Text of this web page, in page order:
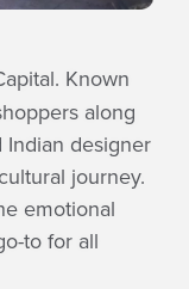
Known
along
designer
journey.
emotional
to for all